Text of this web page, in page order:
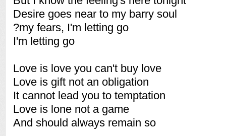
Desire goes near to my barry soul
?my fears, I'm letting go
I'm letting go
Love is love you can't buy love
Love is gift not an obligation
It cannot lead you to temptation
Love is lone not a game
And should always remain so